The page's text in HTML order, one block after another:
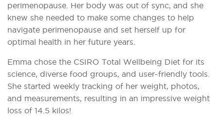
perimenopause. Her body was out of sync, and she
knew she needed to make some changes to help
navigate perimenopause and set herself up for
optimal health in her future years.
Emma chose the CSIRO Total Wellbeing Diet for its
science, diverse food groups, and user-friendly tools.
She started weekly tracking of her weight, photos,
and measurements, resulting in an impressive weight
loss of 14.5 kilos!